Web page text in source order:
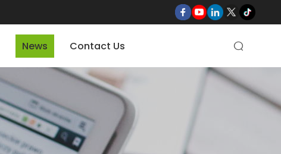
News Contact Us 